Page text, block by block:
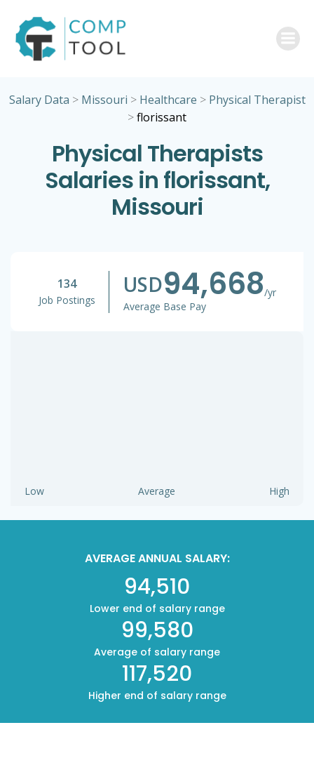
Salary Data > Missouri > Healthcare > Physical Therapist
>florissant
Physical Therapists
Salaries in florissant,
Missouri
134
Job Postings
USD94,668/yr
Average Base Pay
Low Average High
AVERAGE ANNUAL SALARY:
94,510
Lower end of salary range
99,580
Average of salary range
117,520
Higher end of salary range